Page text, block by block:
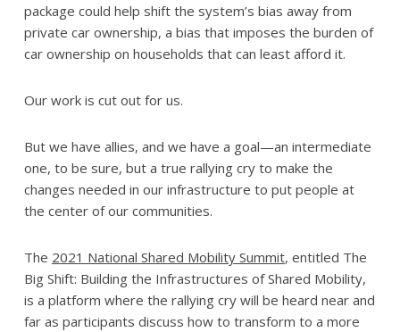
package could help shift the system’s bias away from
private car ownership, a bias that imposes the burden of
car ownership on households that can least afford it.
Our work is cut out for us.
But we have allies, and we have a goal—an intermediate
one, to be sure, but a true rallying cry to make the
changes needed in our infrastructure to put people at
the center of our communities.
The 2021 National Shared Mobility Summit, entitled The
Big Shift: Building the Infrastructures of Shared Mobility,
is a platform where the rallying cry will be heard near and
far as participants discuss how to transform to a more